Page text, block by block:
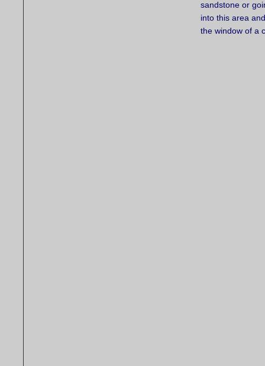
sandstone or
into this area
the window of a